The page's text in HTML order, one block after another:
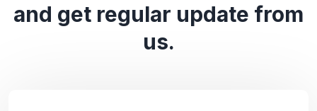
and get regular update from
us.